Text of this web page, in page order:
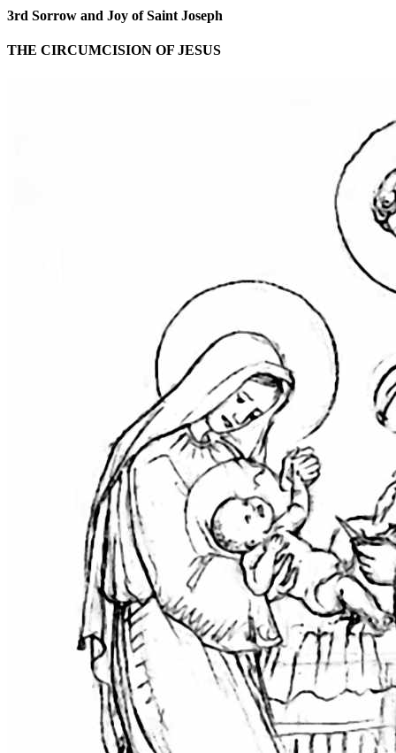
3rd Sorrow and Joy of Saint Joseph
THE CIRCUMCISION OF JESUS